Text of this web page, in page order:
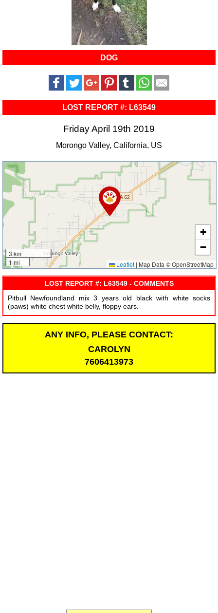
DOG
LOST REPORT #: L63549
Friday April 19th 2019
Morongo Valley, California, US
3 km
1 mi
+
−
Leaflet | Map Data © OpenStreetMap
LOST REPORT #: L63549 - COMMENTS
Pitbull Newfoundland mix 3 years old black with white socks
(paws) white chest white belly, floppy ears.
ANY INFO, PLEASE CONTACT:
CAROLYN
7606413973